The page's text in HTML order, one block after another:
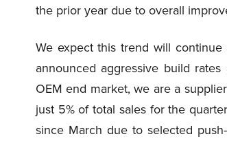
the prior year due to overall
We expect this trend will
announced aggressive build
OEM end market, we are a
just 5% of total sales for the
since March due to selected